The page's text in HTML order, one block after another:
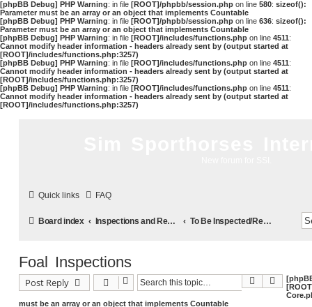
[phpBB Debug] PHP Warning: in file [ROOT]/phpbb/session.php on line 580: sizeof():
Parameter must be an array or an object that implements Countable
[phpBB Debug] PHP Warning: in file [ROOT]/phpbb/session.php on line 636: sizeof():
Parameter must be an array or an object that implements Countable
[phpBB Debug] PHP Warning: in file [ROOT]/includes/functions.php on line 4511:
Cannot modify header information - headers already sent by (output started at
[ROOT]/includes/functions.php:3257)
[phpBB Debug] PHP Warning: in file [ROOT]/includes/functions.php on line 4511:
Cannot modify header information - headers already sent by (output started at
[ROOT]/includes/functions.php:3257)
[phpBB Debug] PHP Warning: in file [ROOT]/includes/functions.php on line 4511:
Cannot modify header information - headers already sent by (output started at
[ROOT]/includes/functions.php:3257)
Quick links FAQ
Board index Inspections and Registrations To Be Inspected/Registered
Foal Inspections
Post Reply Search
must be an array or an object that implements Countable